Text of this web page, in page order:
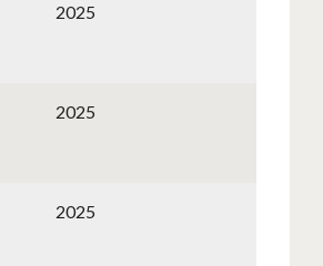
2025
2025
2025